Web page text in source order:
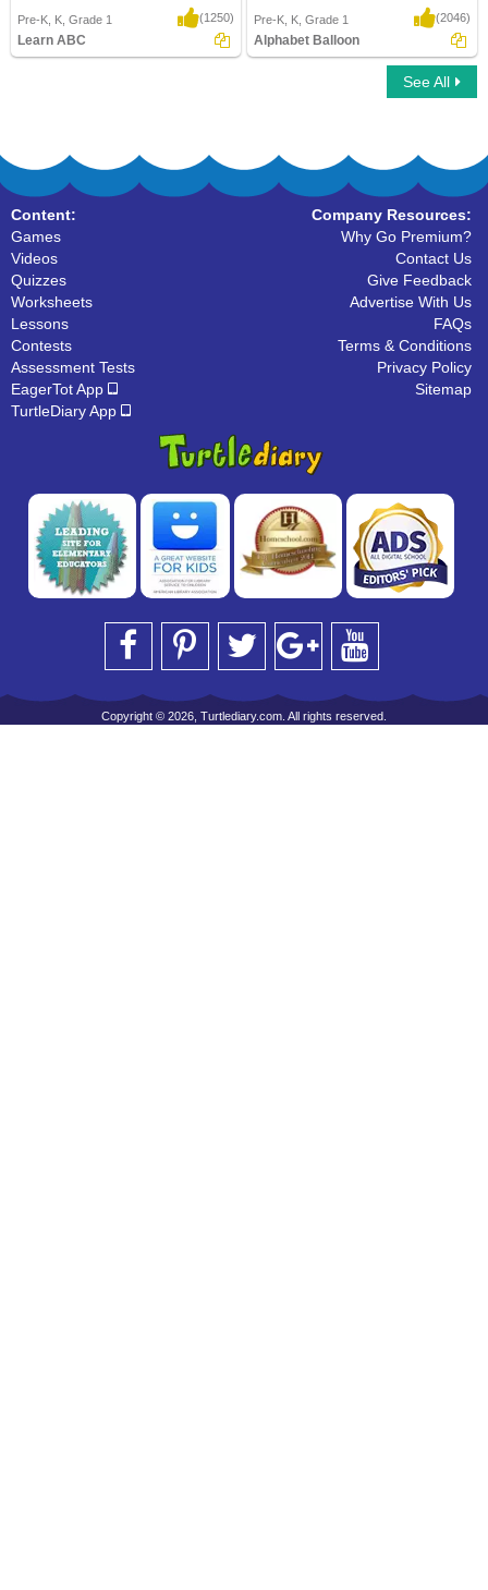
Pre-K, K, Grade 1 (1250)
Learn ABC
Pre-K, K, Grade 1 (2046)
Alphabet Balloon
See All
Content:
Games
Videos
Quizzes
Worksheets
Lessons
Contests
Assessment Tests
EagerTot App
TurtleDiary App
Company Resources:
Why Go Premium?
Contact Us
Give Feedback
Advertise With Us
FAQs
Terms & Conditions
Privacy Policy
Sitemap
Copyright © 2026, Turtlediary.com. All rights reserved.